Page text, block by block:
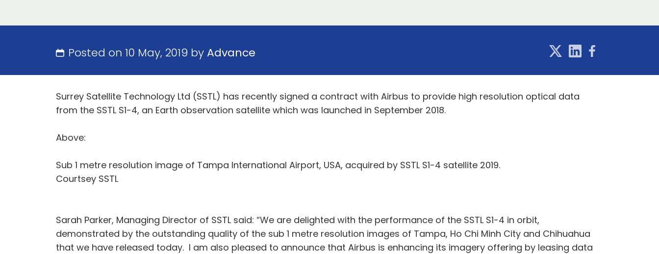
Posted on 10 May, 2019 byAdvance
Surrey Satellite Technology Ltd (SSTL) has recently signed a contract with Airbus to provide high resolution optical data
from the SSTL S1-4, an Earth observation satellite which was launched in September 2018.
Above:
Sub 1 metre resolution image of Tampa International Airport, USA, acquired by SSTL S1-4 satellite 2019.
Courtsey SSTL
Sarah Parker, Managing Director of SSTL said: “We are delighted with the performance of the SSTL S1-4 in orbit,
demonstrated by the outstanding quality of the sub 1 metre resolution images of Tampa, Ho Chi Minh City and Chihuahua
that we have released today. I am also pleased to announce that Airbus is enhancing its imagery offering by leasing data